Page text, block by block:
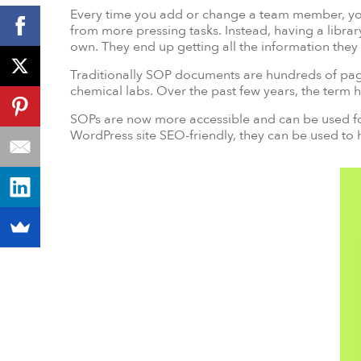
Every time you add or change a team member,
from more pressing tasks. Instead, having a
own. They end up getting all the information
Traditionally SOP documents are hundreds of
chemical labs. Over the past few years, the
SOPs are now more accessible and can be
WordPress site SEO-friendly, they can be used